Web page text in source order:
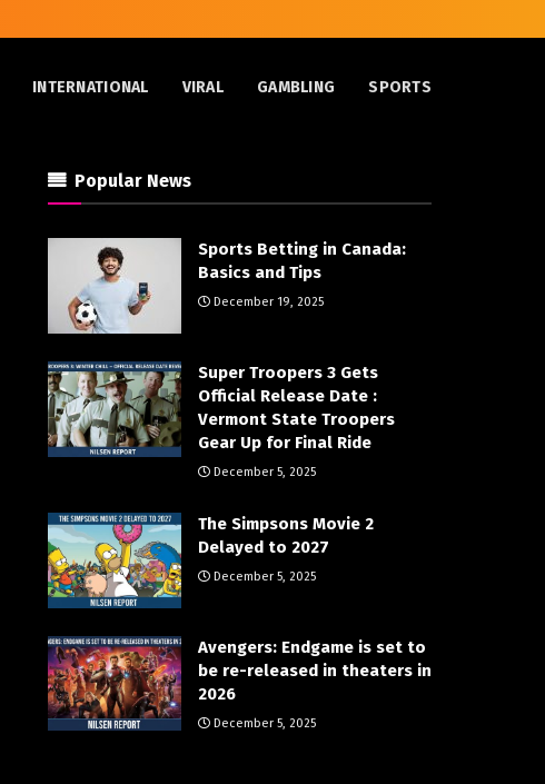
INTERNATIONAL VIRAL GAMBLING SPORTS
Popular News
Sports Betting in Canada:
Basics and Tips
December 19, 2025
Super Troopers 3 Gets
Official Release Date :
Vermont State Troopers
Gear Up for Final Ride
December 5, 2025
The Simpsons Movie 2
Delayed to 2027
December 5, 2025
Avengers: Endgame is set to
be re-released in theaters in
2026
December 5, 2025